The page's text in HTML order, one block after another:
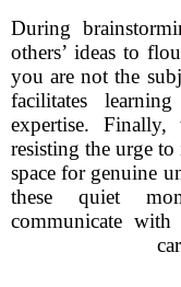
During
others’ ideas to
you are not the
facilitates
expertise. Finally,
resisting the urge
space for genuine
these quiet
communicate